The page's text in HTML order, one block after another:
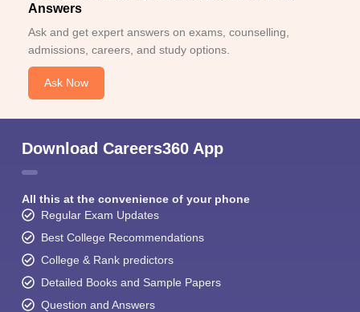
Answers
Ask and get expert answers on exams, counselling,
admissions, careers, and study options.
Ask Now
Download Careers360 App
All this at the convenience of your phone
Regular Exam Updates
Best College Recommendations
College & Rank predictors
Detailed Books and Sample Papers
Question and Answers